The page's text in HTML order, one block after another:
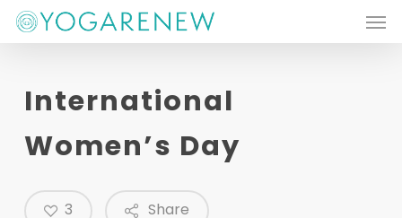
Skip
contentInternational
Women’s Day
Share
3